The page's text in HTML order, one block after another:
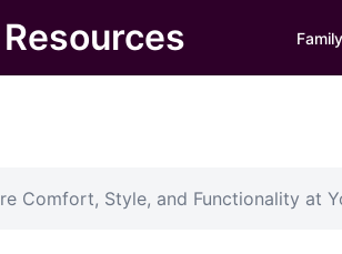
Comfort, Style, and Functionality at